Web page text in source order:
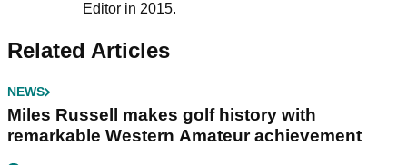
Editor in 2015.
Related Articles
NEWS
Miles Russell makes golf history with
remarkable Western Amateur achievement